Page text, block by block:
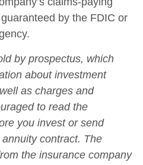
by the FDIC or
by prospectus, which
about investment
as charges and
to read the
you invest or send
contract. The
the insurance company